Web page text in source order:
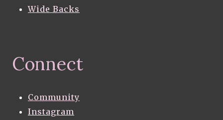
Wide Backs
Connect
Community
Instagram